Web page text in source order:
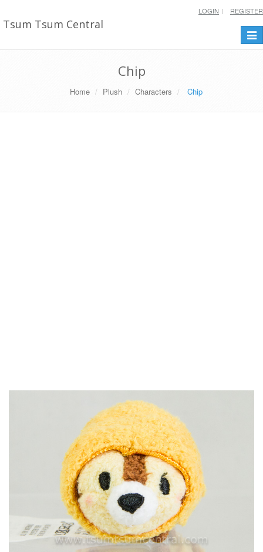
Tsum Tsum Central
LOGIN REGISTER
Chip
Home Plush Characters Chip